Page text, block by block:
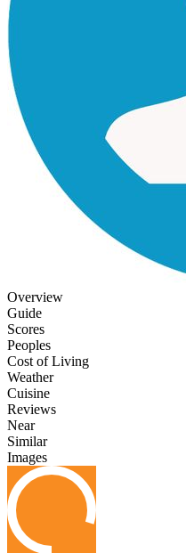
Overview
Guide
Scores
Peoples
Cost of Living
Weather
Cuisine
Reviews
Near
Similar
Images